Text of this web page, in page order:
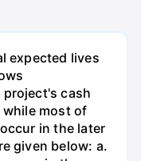
expected lives
cash
most of
in the later
given below: a.